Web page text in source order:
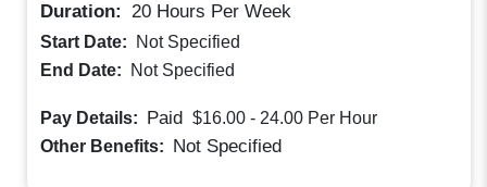
Duration: 20 Hours Per Week
Start Date:
Not Specified
End Date:
Not Specified
Pay Details: Paid $16.00 - 24.00 Per Hour
Other Benefits: Not Specified